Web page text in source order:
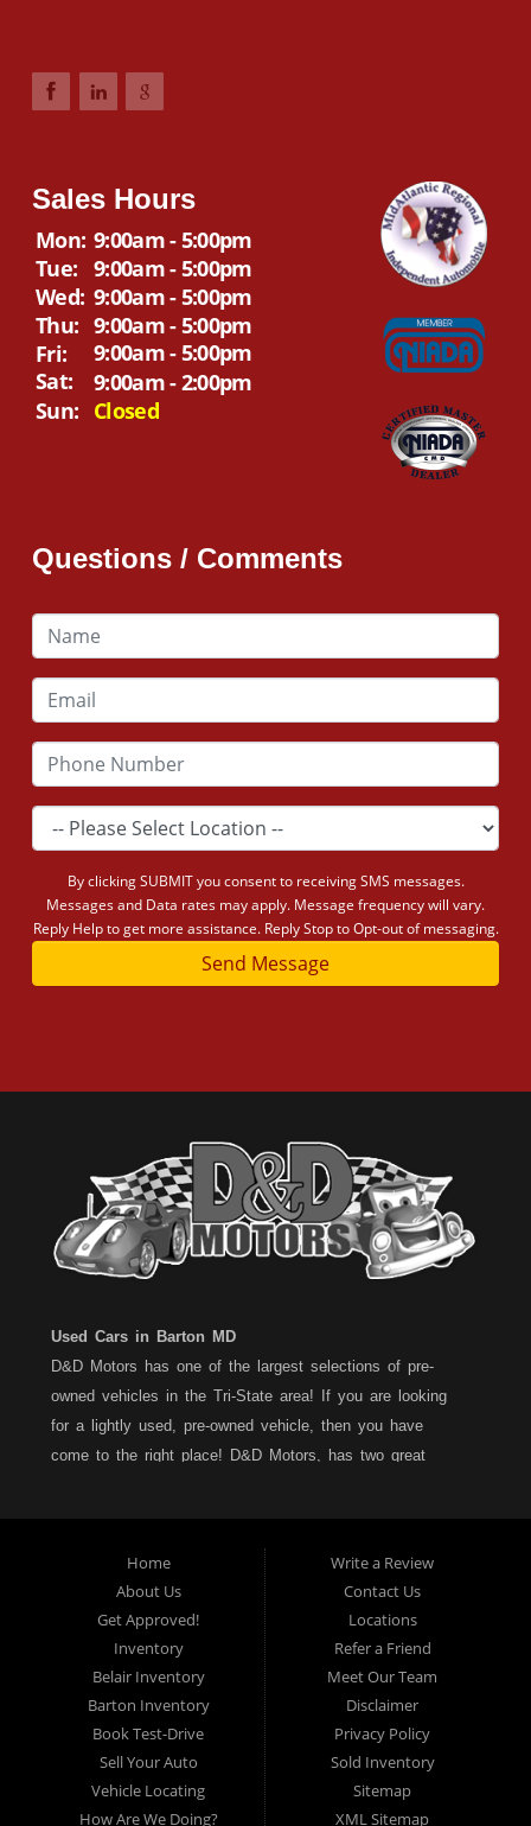
Sales Hours
Mon: 9:00am - 5:00pm
Tue: 9:00am - 5:00pm
Wed: 9:00am - 5:00pm
Thu: 9:00am - 5:00pm
Fri:
9:00am - 5:00pm
Sat:
9:00am - 2:00pm
Sun: Closed
Questions / Comments
By clicking SUBMIT you consent to receiving SMS messages.
Messages and Data rates may apply. Message frequency will vary.
Reply Help to get more assistance. Reply Stop to Opt-out of messaging.
Send Message
Used Cars in Barton MD
D&D Motors has one of the largest selections of pre-
owned vehicles in the Tri-State area! If you are looking
for a lightly used, pre-owned vehicle, then you have
come to the right place! D&D Motors, has two great
location. All vehicles are Maryland inspected and come
with a LIMITED 30 Day/1,000 Mile, 50/50 Warranty. Since
1983, D&D Motors stands behind their pre-owned
vehicles. We have a fully staffed Service Department at
each location to serve you after the purchase of your
new, pre-owned vehicle. D&D Motors understands your
situation, and we can get you approved for that
Car,Truck, Van or SUV of your dreams. We have
financing for all credit types... no matter what your credit
Home
About Us
Get Approved!
Inventory
Belair Inventory
Barton Inventory
Book Test-Drive
Sell Your Auto
Vehicle Locating
How Are We Doing?
Write a Review
Contact Us
Locations
Refer a Friend
Meet Our Team
Disclaimer
Privacy Policy
Sold Inventory
Sitemap
XML Sitemap